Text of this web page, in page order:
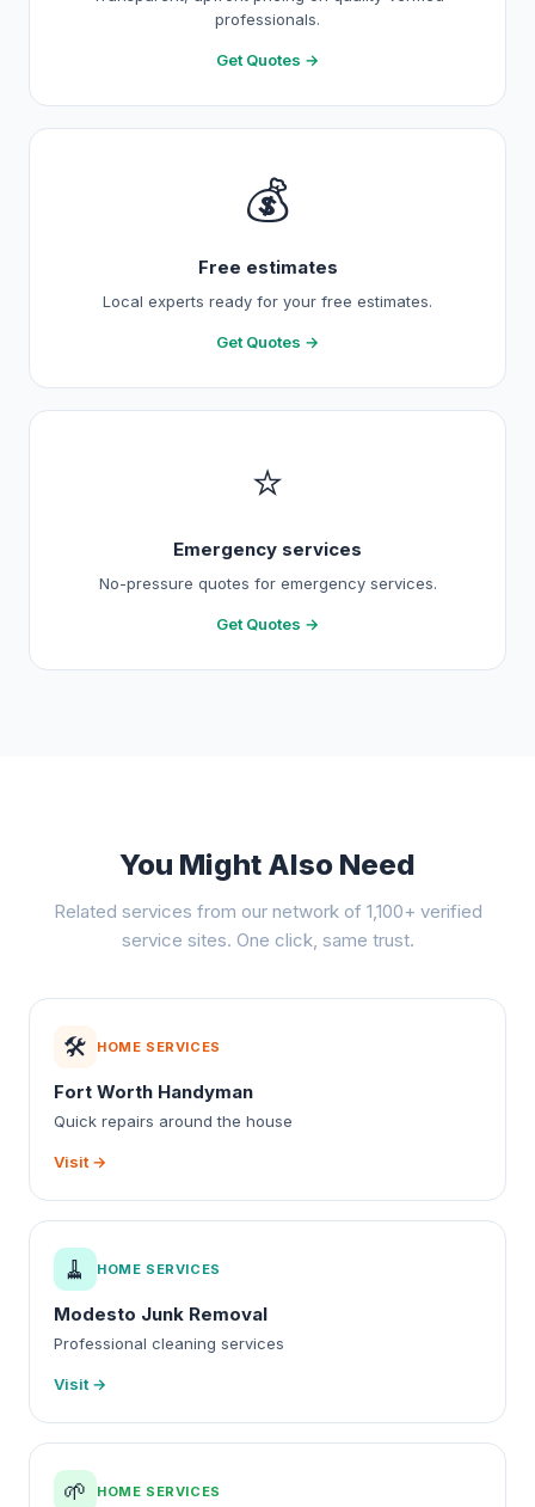
professionals.
Get Quotes →
💰
Free estimates
Local experts ready for your free estimates.
Get Quotes →
⭐
Emergency services
No-pressure quotes for emergency services.
Get Quotes →
You Might Also Need
Related services from our network of 1,100+ verified
service sites. One click, same trust.
🛠️ HOME SERVICES
Fort Worth Handyman
Quick repairs around the house
Visit →
🧹 HOME SERVICES
Modesto Junk Removal
Professional cleaning services
Visit →
🌱 HOME SERVICES